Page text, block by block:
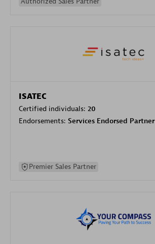
ISATEC
Certified individuals: 20
Endorsements: Services Endorsed Partner
Premier Sales Partner